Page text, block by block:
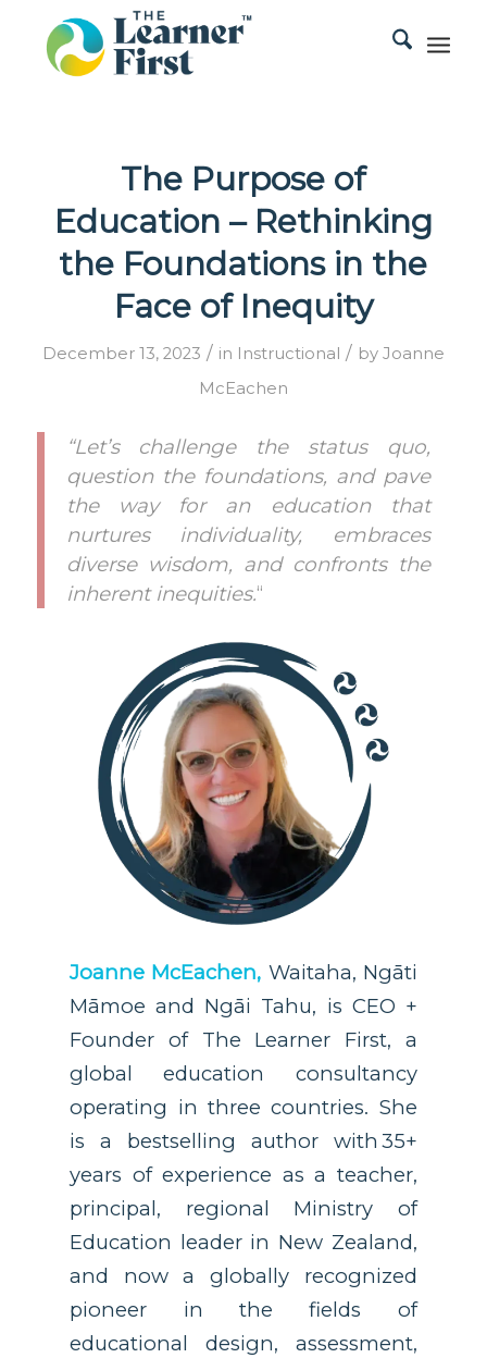
The Purpose of
Education – Rethinking
the Foundations in the
Face of Inequity
December 13, 2023 / in Instructional / by Joanne
McEachen
“Let’s challenge the status quo,
question the foundations, and pave
the way for an education that
nurtures individuality, embraces
diverse wisdom, and confronts the
inherent inequities.“
Joanne McEachen, Waitaha, Ngāti
Māmoe and Ngāi Tahu, is CEO +
Founder of The Learner First, a
global education consultancy
operating in three countries. She
is a bestselling author with 35+
years of experience as a teacher,
principal, regional Ministry of
Education leader in New Zealand,
and now a globally recognized
pioneer in the fields of
educational design, assessment,